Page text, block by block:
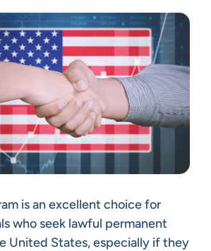
is an excellent choice for
who seek lawful permanent
United States, especially if they